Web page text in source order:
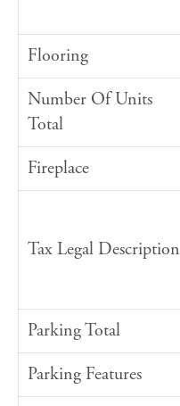
Flooring
Number Of Units
Total
Fireplace
Tax Legal Description
Parking Total
Parking Features